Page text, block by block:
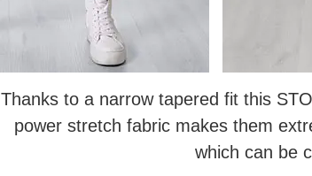
Thanks to a narrow tapered fit this
power stretch fabric makes them
which can be